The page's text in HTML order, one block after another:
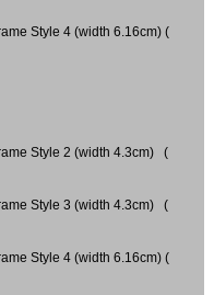
Style 4 (width 6.16cm) (
Style 2 (width 4.3cm) (
Style 3 (width 4.3cm) (
Style 4 (width 6.16cm) (